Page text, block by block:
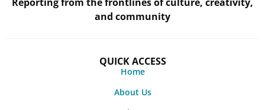
and community
QUICK ACCESS
Home
About Us